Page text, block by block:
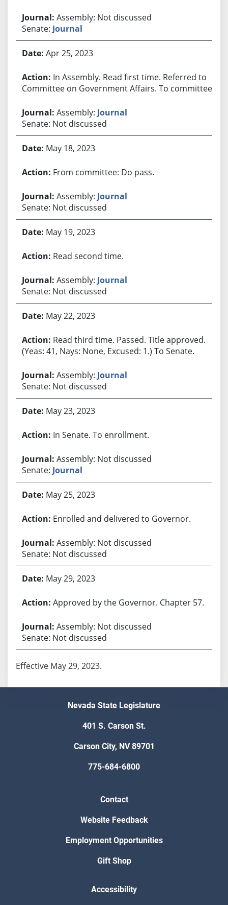
Assembly: Not discussed
Senate: Journal
Apr 25, 2023
In Assembly. Read first time. Referred to
Committee on Government Affairs. To committee.
Assembly: Journal
Senate: Not discussed
May 18, 2023
From committee: Do pass.
Assembly: Journal
Senate: Not discussed
May 19, 2023
Read second time.
Assembly: Journal
Senate: Not discussed
May 22, 2023
Read third time. Passed. Title approved.
(Yeas: 41, Nays: None, Excused: 1.) To Senate.
Assembly: Journal
Senate: Not discussed
May 23, 2023
In Senate. To enrollment.
Assembly: Not discussed
Senate: Journal
May 25, 2023
Enrolled and delivered to Governor.
Assembly: Not discussed
Senate: Not discussed
May 29, 2023
Approved by the Governor. Chapter 57.
Assembly: Not discussed
Senate: Not discussed
Effective May 29, 2023.
Nevada State Legislature
401 S. Carson St.
Carson City, NV 89701
775-684-6800
Contact
Website Feedback
Employment Opportunities
Gift Shop
Accessibility